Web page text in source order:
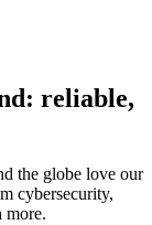
reliable,
the globe love our
cybersecurity,
more.